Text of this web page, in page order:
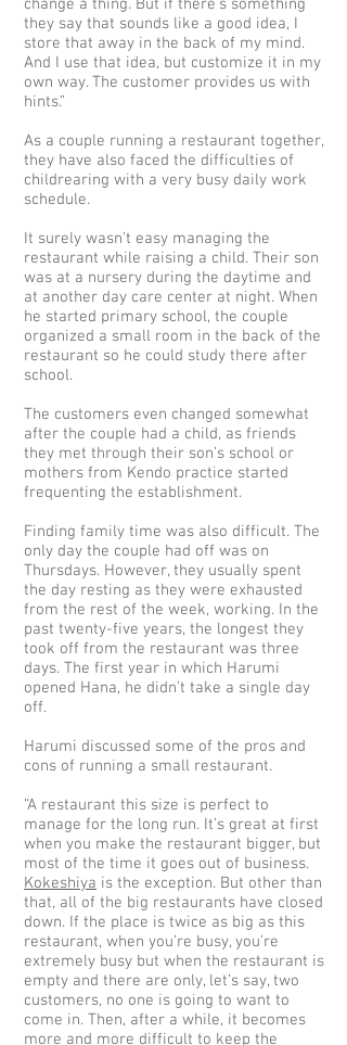
change a thing. But if there’s something
they say that sounds like a good idea, I
store that away in the back of my mind.
And I use that idea, but customize it in my
own way. The customer provides us with
hints.”
As a couple running a restaurant together,
they have also faced the difficulties of
childrearing with a very busy daily work
schedule.
It surely wasn’t easy managing the
restaurant while raising a child. Their son
was at a nursery during the daytime and
at another day care center at night. When
he started primary school, the couple
organized a small room in the back of the
restaurant so he could study there after
school.
The customers even changed somewhat
after the couple had a child, as friends
they met through their son’s school or
mothers from Kendo practice started
frequenting the establishment.
Finding family time was also difficult. The
only day the couple had off was on
Thursdays. However, they usually spent
the day resting as they were exhausted
from the rest of the week, working. In the
past twenty-five years, the longest they
took off from the restaurant was three
days. The first year in which Harumi
opened Hana, he didn’t take a single day
off.
Harumi discussed some of the pros and
cons of running a small restaurant.
“A restaurant this size is perfect to
manage for the long run. It’s great at first
when you make the restaurant bigger, but
most of the time it goes out of business.
Kokeshiya is the exception. But other than
that, all of the big restaurants have closed
down. If the place is twice as big as this
restaurant, when you’re busy, you’re
extremely busy but when the restaurant is
empty and there are only, let’s say, two
customers, no one is going to want to
come in. Then, after a while, it becomes
more and more difficult to keep the